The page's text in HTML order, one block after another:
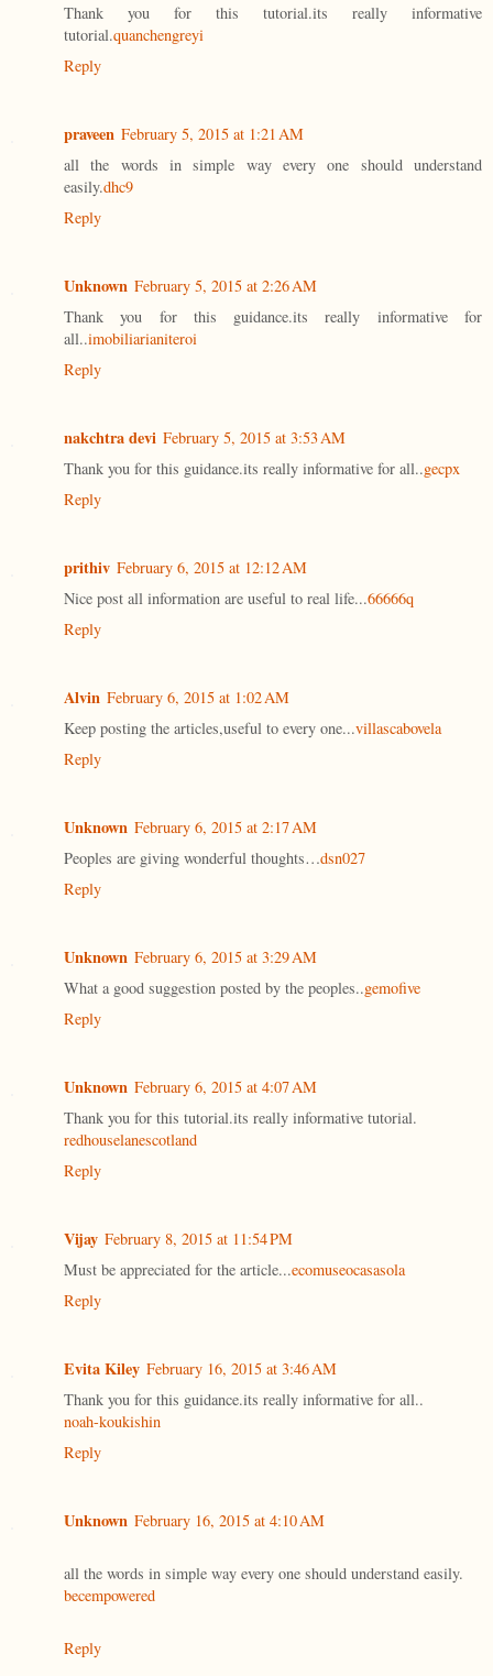
Thank you for this tutorial.its really informative
tutorial.quanchengreyi
Reply
praveen February 5, 2015 at 1:21 AM
all the words in simple way every one should understand
easily.dhc9
Reply
Unknown February 5, 2015 at 2:26 AM
Thank you for this guidance.its really informative for
all..imobiliarianiteroi
Reply
nakchtra devi February 5, 2015 at 3:53 AM
Thank you for this guidance.its really informative for all..gecpx
Reply
prithiv February 6, 2015 at 12:12 AM
Nice post all information are useful to real life...66666q
Reply
Alvin February 6, 2015 at 1:02 AM
Keep posting the articles,useful to every one...villascabovela
Reply
Unknown February 6, 2015 at 2:17 AM
Peoples are giving wonderful thoughts…dsn027
Reply
Unknown February 6, 2015 at 3:29 AM
What a good suggestion posted by the peoples..gemofive
Reply
Unknown February 6, 2015 at 4:07 AM
Thank you for this tutorial.its really informative tutorial.
redhouselanescotland
Reply
Vijay February 8, 2015 at 11:54 PM
Must be appreciated for the article...ecomuseocasasola
Reply
Evita Kiley February 16, 2015 at 3:46 AM
Thank you for this guidance.its really informative for all..
noah-koukishin
Reply
Unknown February 16, 2015 at 4:10 AM
all the words in simple way every one should understand easily.
becempowered
Reply